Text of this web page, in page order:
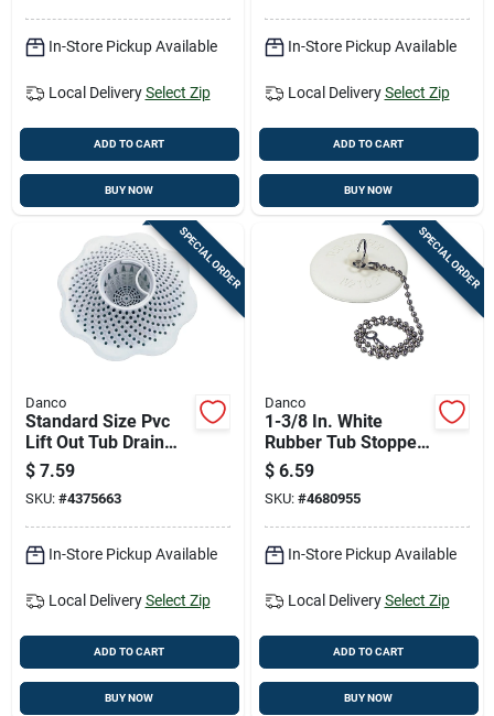
In-Store Pickup Available
Local Delivery Select Zip
ADD TO CART
BUY NOW
In-Store Pickup Available
Local Delivery Select Zip
ADD TO CART
BUY NOW
SPECIAL ORDER
Danco
Standard Size Pvc
Lift Out Tub Drain
Strainer - 5 In. White
Plastic
$ 7.59
SKU: #4375663
In-Store Pickup Available
Local Delivery Select Zip
ADD TO CART
BUY NOW
SPECIAL ORDER
Danco
1-3/8 In. White
Rubber Tub Stopper
With Chain For
Universal Fit
$ 6.59
SKU: #4680955
In-Store Pickup Available
Local Delivery Select Zip
ADD TO CART
BUY NOW